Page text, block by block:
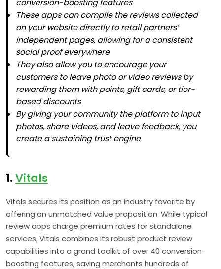
conversion-boosting features
These apps can compile the reviews collected
on your website directly to retail partners’
independent pages, allowing for a consistent
social proof everywhere
They also allow you to encourage your
customers to leave photo or video reviews by
rewarding them with points, gift cards, or tier-
based discounts
By giving your community the platform to input
photos, share videos, and leave feedback, you
create a sustaining trust engine
1.Vitals
Vitals secures its position as an industry favorite by
offering an unmatched value proposition. While typical
review apps charge premium rates for standalone
services, Vitals combines its robust product review
capabilities into a grand toolkit of over 40 conversion-
boosting features, saving merchants hundreds of